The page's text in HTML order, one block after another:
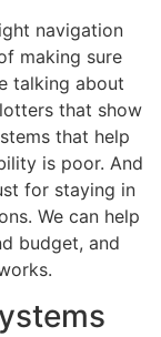
navigation
making sure
talking about
that show
that help
is poor. And
for staying in
We can help
budget, and